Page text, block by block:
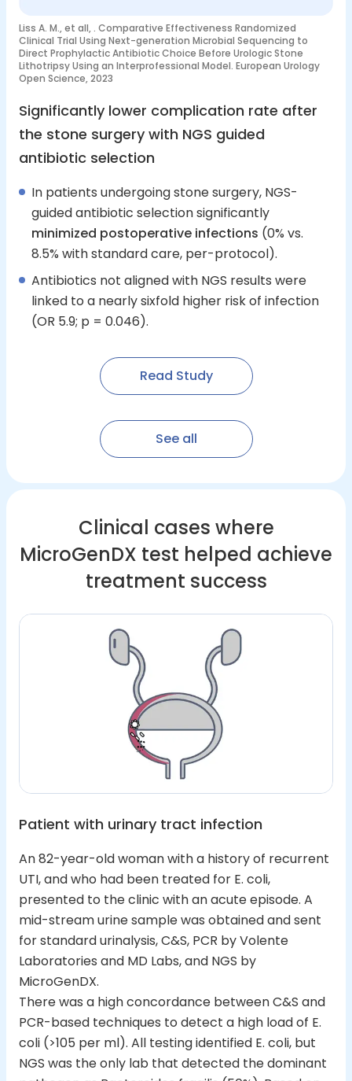
Significantly lower complication rate after
the stone surgery with NGS guided
antibiotic selection
In patients undergoing stone surgery, NGS-
guided antibiotic selection significantly
minimized postoperative infections (0% vs.
8.5% with standard care, per-protocol).
Antibiotics not aligned with NGS results were
linked to a nearly sixfold higher risk of infection
(OR 5.9; p = 0.046).
Read Study
Liss A. M., et all, . Comparative Effectiveness Randomized
Clinical Trial Using Next-generation Microbial Sequencing to
Direct Prophylactic Antibiotic Choice Before Urologic Stone
Lithotripsy Using an Interprofessional Model. European Urology
Open Science, 2023
See all
Clinical cases where
MicroGenDX test helped achieve
treatment success
Patient with urinary tract infection
An 82-year-old woman with a history of recurrent
UTI, and who had been treated for E. coli,
presented to the clinic with an acute episode. A
mid-stream urine sample was obtained and sent
for standard urinalysis, C&S, PCR by Volente
Laboratories and MD Labs, and NGS by
MicroGenDX.
There was a high concordance between C&S and
PCR-based techniques to detect a high load of E.
coli (>105 per ml). All testing identified E. coli, but
NGS was the only lab that detected the dominant